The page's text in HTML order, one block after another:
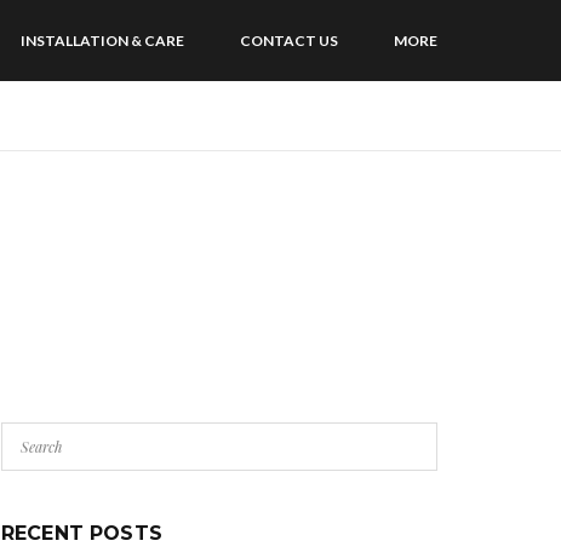
INSTALLATION & CARE CONTACT US MORE
RECENT POSTS